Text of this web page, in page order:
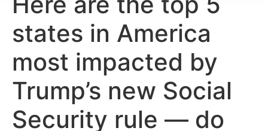
states in America
most impacted by
Trump’s new Social
Security rule — do